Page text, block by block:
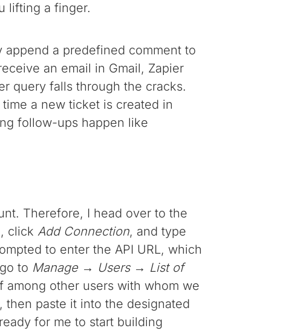
lifting a finger.
append a predefined comment to
an email in Gmail, Zapier
query falls through the cracks.
a new ticket is created in
follow-ups happen like
Therefore, I head over to the
clickAdd Connection, and type
to enter the API URL, which
to Manage → Users → List of
among other users with whom we
then paste it into the designated
for me to start building